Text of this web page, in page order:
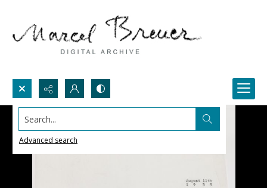
Search...
Advanced search